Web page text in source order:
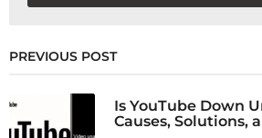
PREVIOUS POST
Is YouTube Down
Causes, Solutions,